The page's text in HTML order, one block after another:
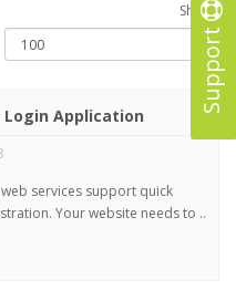
Support
Show :
Login Application
services support quick
Your website needs to ..